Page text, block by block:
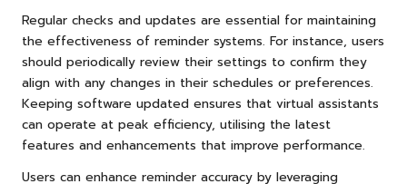
Regular checks and updates are essential for maintaining
the effectiveness of reminder systems. For instance, users
should periodically review their settings to confirm they
align with any changes in their schedules or preferences.
Keeping software updated ensures that virtual assistants
can operate at peak efficiency, utilising the latest
features and enhancements that improve performance.
Users can enhance reminder accuracy by leveraging